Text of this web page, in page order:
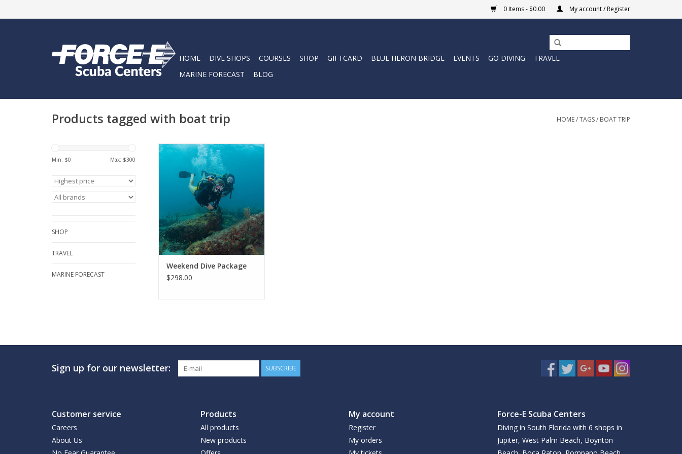
0 Items - $0.00 My account / Register
HOME DIVE SHOPS COURSES SHOP GIFTCARD BLUE HERON BRIDGE EVENTS GO DIVING
TRAVEL
MARINE FORECAST
BLOG
Products tagged with boat trip HOME/TAGS/ BOAT TRIP
Min: $0 Max: $300
SHOP
TRAVEL
MARINE FORECAST
Looking for us to help you book
some diving while you are in
town?
ADD TO CART
Weekend Dive Package
$298.00
Sign up for our newsletter: SUBSCRIBE
Customer service
Careers
About Us
Products
All products
New products
My account
Register
My orders
Force-E Scuba Centers
Diving in South Florida with 6 shops in
Jupiter, West Palm Beach, Boynton